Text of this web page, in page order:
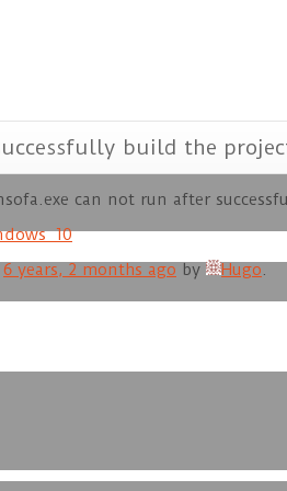
build the
can not run after
6 years, 2 months ago by Hugo.